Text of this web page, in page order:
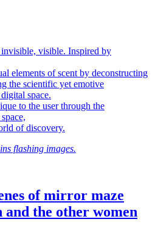
visible. Inspired by
elements of scent by deconstructing
the scientific yet emotive
space.
to the user through the
of discovery.
flashing images.
of mirror maze
and the other women